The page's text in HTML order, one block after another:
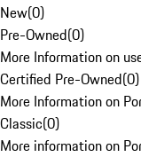
New(0)
Pre-Owned(0)
More Information on
Certified Pre-Owned(0)
More Information on
Classic(0)
More information on